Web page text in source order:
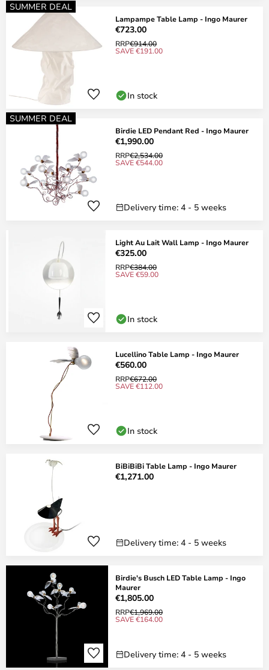
SUMMER DEAL
Lampampe Table Lamp - Ingo Maurer
€723.00
RRP€914.00
SAVE €191.00
In stock
SUMMER DEAL
Birdie LED Pendant Red - Ingo Maurer
€1,990.00
RRP€2,534.00
SAVE €544.00
Delivery time: 4 - 5 weeks
Light Au Lait Wall Lamp - Ingo Maurer
€325.00
RRP€384.00
SAVE €59.00
In stock
Lucellino Table Lamp - Ingo Maurer
€560.00
RRP€672.00
SAVE €112.00
In stock
BiBiBiBi Table Lamp - Ingo Maurer
€1,271.00
Delivery time: 4 - 5 weeks
Birdie's Busch LED Table Lamp - Ingo
Maurer
€1,805.00
RRP€1,969.00
SAVE €164.00
Delivery time: 4 - 5 weeks